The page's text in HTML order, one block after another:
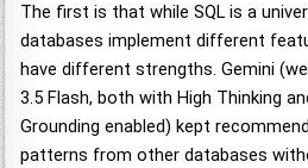
The first is that while SQL is a
databases implement different
have different strengths. Gemini
3.5 Flash, both with High Thinking
Grounding enabled) kept
patterns from other databases